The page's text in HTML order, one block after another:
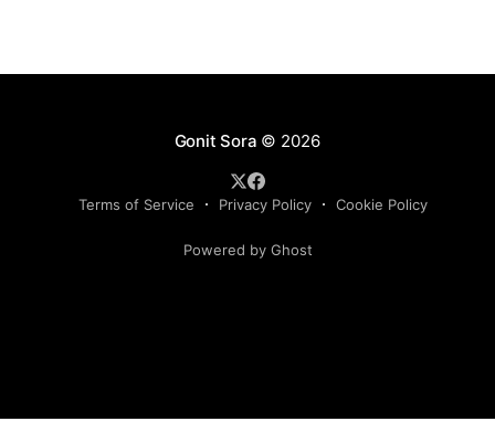
Gonit Sora © 2026
Terms of Service Privacy Policy Cookie Policy
Powered by Ghost